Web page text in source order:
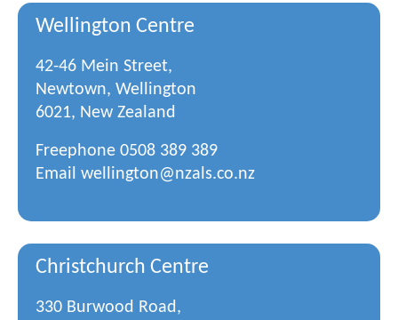
Wellington Centre
42-46 Mein Street,
Newtown, Wellington
6021, New Zealand
Freephone 0508 389 389
Email wellington@nzals.co.nz
Christchurch Centre
330 Burwood Road,